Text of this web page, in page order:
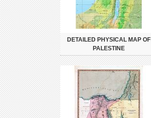
DETAILED PHYSICAL MAP OF
PALESTINE